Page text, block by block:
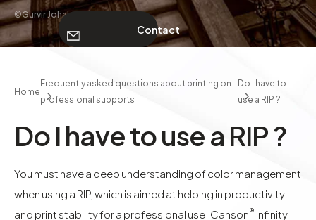
ABOUT
©Gurvir Johal
Home
Frequently asked questions about printing on
professional supports
Do I have to
use a RIP ?
Do I have to use a RIP ?
You must have a deep understanding of color management
when using a RIP, which is aimed at helping in productivity
and print stability for a professional use. Canson® Infinity